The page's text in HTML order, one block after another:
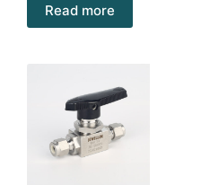
Read more